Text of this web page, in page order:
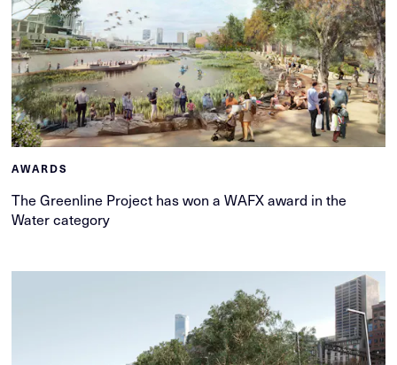
AWARDS
The Greenline Project has won a WAFX award in the
Water category